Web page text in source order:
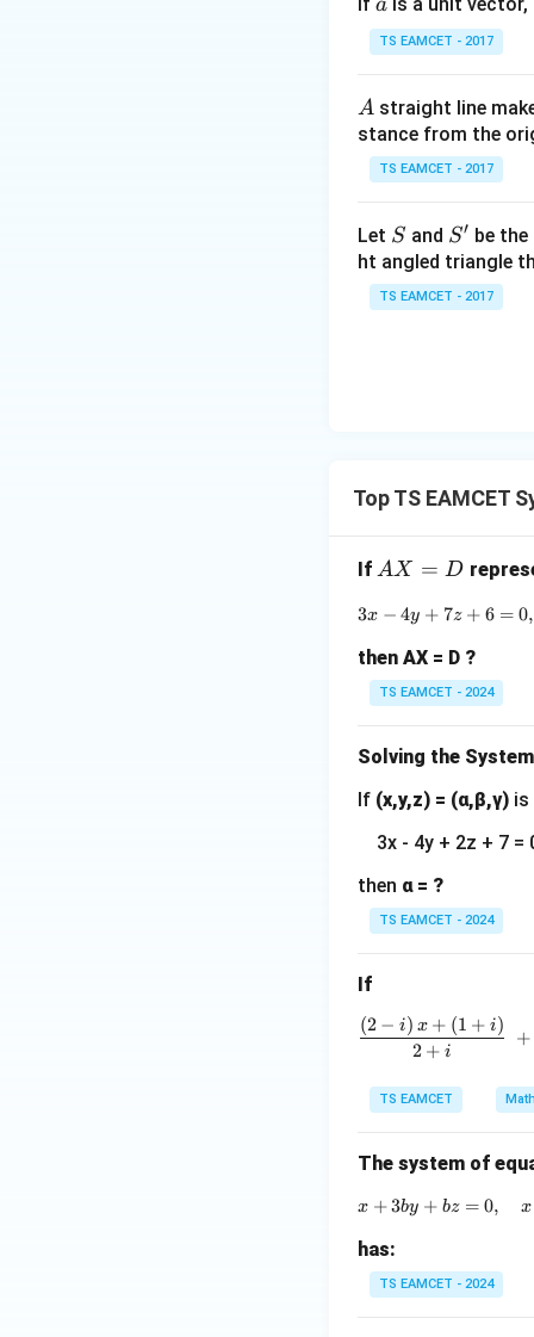
Testing rational
is a root. Hence
are real. Together
we get
and multiplicity
\t
h
et
-
\c
ot
h
et
a
=
a
TS EAMCET - 2017
A
A straight line
stance from the
TS EAMCET - 2017
Let S
S and S'
S′ be
ht angled triangle
TS EAMCET - 2017
Top TS EAMCET
If A
=
D
AX = D
3x − 4y + 7z + 6 = 0,
then AX = D ?
TS EAMCET - 2024
Solving the
If (x,y,z) = (α,β,γ) is
3x - 4y + 2z + 7
then α = ?
TS EAMCET - 2024
If
2 + i
(2 − i) x + (1 + i)
+
TS EAMCET
The system of
x +3by + bz = 0, x
has:
TS EAMCET - 2024